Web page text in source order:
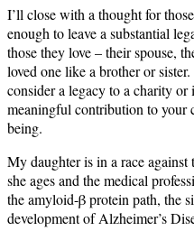
I’ll close with a thought for
enough to leave a substantial
those they love – their spouse,
loved one like a brother or
consider a legacy to a charity or
meaningful contribution to your
being.
My daughter is in a race
she ages and the medical
the amyloid-β protein path, the
development of Alzheimer’s